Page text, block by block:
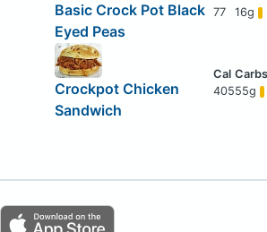
Basic Crock Pot Black
Eyed Peas
77 16g
Crockpot Chicken
Sandwich
40555g